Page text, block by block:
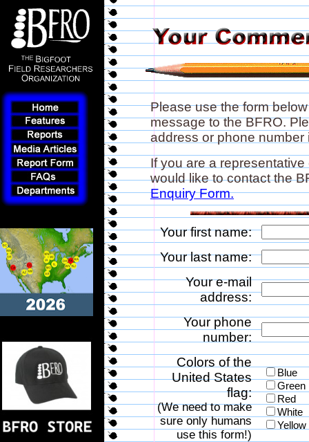
Please use the form
message to the BFRO.
address or phone
If you are a
would like to contact the
Enquiry Form.
Your first name:
Your last name:
Your e-mail
address:
Your phone
number:
Colors of the
United States
flag:
(We need to make
sure only humans
use this form!)
Blue
Green
Red
White
Yellow